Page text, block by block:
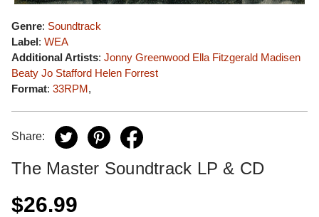
Genre: Soundtrack
Label: WEA
Additional Artists: Jonny Greenwood Ella Fitzgerald Madisen
Beaty Jo Stafford Helen Forrest
Format: 33RPM,
Share:
The Master Soundtrack LP & CD
$26.99